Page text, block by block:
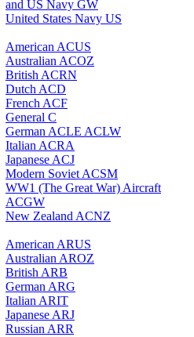
and US Navy GW
United States Navy US
American ACUS
Australian ACOZ
British ACRN
Dutch ACD
French ACF
General C
German ACLE ACLW
Italian ACRA
Japanese ACJ
Modern Soviet ACSM
WW1 (The Great War) Aircraft
ACGW
New Zealand ACNZ
American ARUS
Australian AROZ
British ARB
German ARG
Italian ARIT
Japanese ARJ
Russian ARR